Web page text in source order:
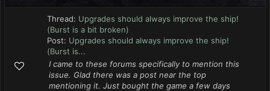
Thread: Upgrades should always improve the ship!
(Burst is a bit broken)
Post: Upgrades should always improve the ship!
(Burst is...
I came to these forums specifically to mention this
issue. Glad there was a post near the top
mentioning it. Just bought the game a few days